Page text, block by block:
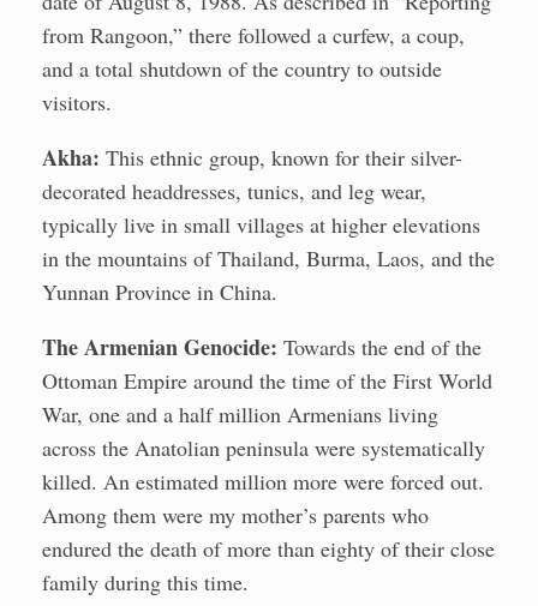
from Rangoon,” there followed a curfew, a coup,
and a total shutdown of the country to outside
visitors.
Akha: This ethnic group, known for their silver-
decorated headdresses, tunics, and leg wear,
typically live in small villages at higher elevations
in the mountains of Thailand, Burma, Laos, and the
Yunnan Province in China.
The Armenian Genocide: Towards the end of the
Ottoman Empire around the time of the First World
War, one and a half million Armenians living
across the Anatolian peninsula were systematically
killed. An estimated million more were forced out.
Among them were my mother’s parents who
endured the death of more than eighty of their close
family during this time.